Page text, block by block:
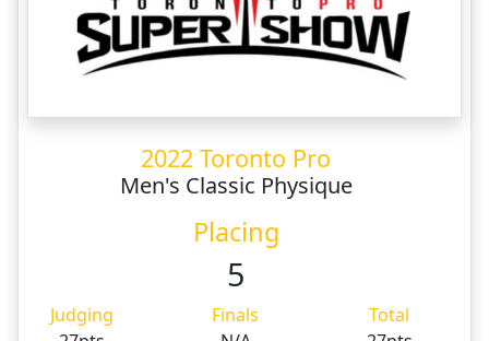
2022 Toronto Pro
Men's Classic Physique
Placing
5
Judging Finals
Total